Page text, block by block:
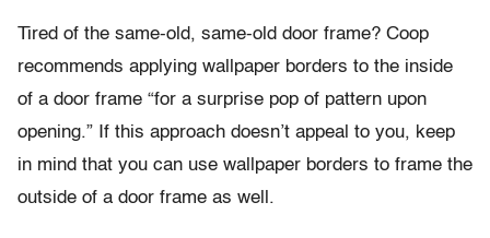
Tired of the same-old, same-old door frame? Coop
recommends applying wallpaper borders to the inside
of a door frame “for a surprise pop of pattern upon
opening.” If this approach doesn’t appeal to you, keep
in mind that you can use wallpaper borders to frame the
outside of a door frame as well.